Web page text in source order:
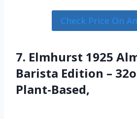
Check Price On
7. Elmhurst 1925
Barista Edition –
Plant-Based,